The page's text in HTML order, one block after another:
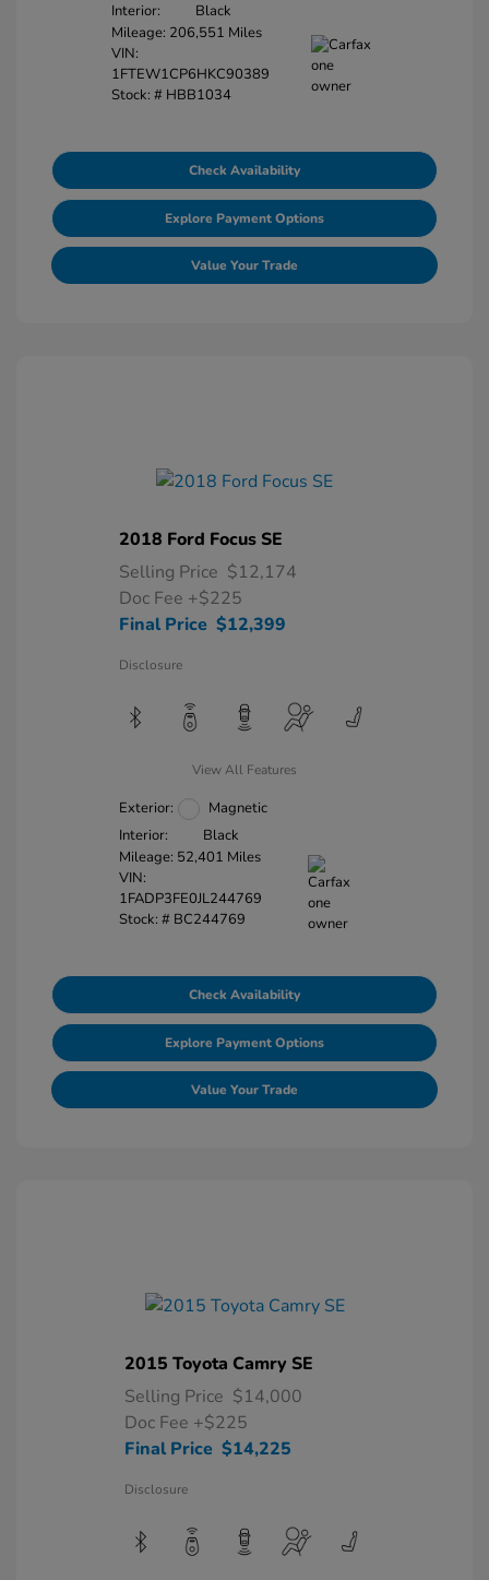
Interior:
Black
Mileage: 206,551 Miles
VIN:
1FTEW1CP6HKC90389
Stock: # HBB1034
Check Availability
Explore Payment Options
Value Your Trade
2018 Ford Focus SE
Selling Price $12,174
Doc Fee +$225
Final Price $12,399
Disclosure
View All Features
Exterior:
Magnetic
Interior:
Black
Mileage: 52,401 Miles
VIN:
1FADP3FE0JL244769
Stock: # BC244769
Check Availability
Explore Payment Options
Value Your Trade
2015 Toyota Camry SE
Selling Price $14,000
Doc Fee +$225
Final Price $14,225
Disclosure